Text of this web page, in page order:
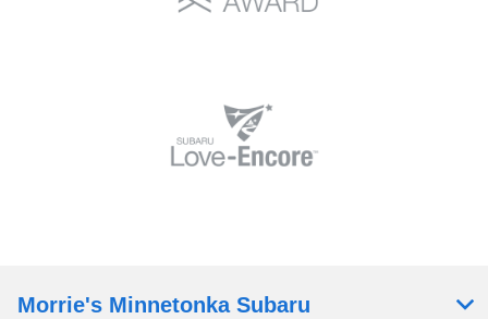
Morrie's Minnetonka Subaru